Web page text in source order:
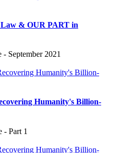
Law & OUR PART in
September 2021
Humanity's Billion-
- Part 1